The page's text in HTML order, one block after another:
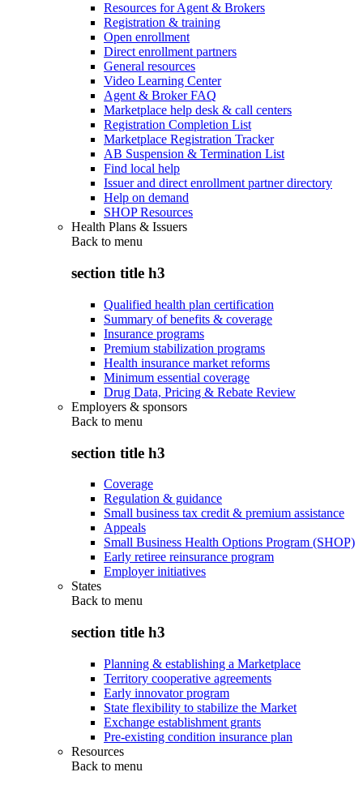
Resources for Agent & Brokers
Registration & training
Open enrollment
Direct enrollment partners
General resources
Video Learning Center
Agent & Broker FAQ
Marketplace help desk & call centers
Registration Completion List
Marketplace Registration Tracker
AB Suspension & Termination List
Find local help
Issuer and direct enrollment partner directory
Help on demand
SHOP Resources
Health Plans & Issuers
Back to menu
section title h3
Qualified health plan certification
Summary of benefits & coverage
Insurance programs
Premium stabilization programs
Health insurance market reforms
Minimum essential coverage
Drug Data, Pricing & Rebate Review
Employers & sponsors
Back to menu
section title h3
Coverage
Regulation & guidance
Small business tax credit & premium assistance
Appeals
Small Business Health Options Program (SHOP)
Early retiree reinsurance program
Employer initiatives
States
Back to menu
section title h3
Planning & establishing a Marketplace
Territory cooperative agreements
Early innovator program
State flexibility to stabilize the Market
Exchange establishment grants
Pre-existing condition insurance plan
Resources
Back to menu